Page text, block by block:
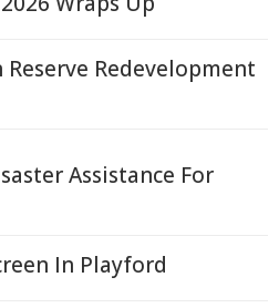
Redevelopment
Assistance For
In Playford